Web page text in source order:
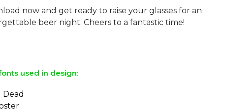
now and get ready to raise your glasses for an
beer night. Cheers to a fantastic time!
used in design:
Dead